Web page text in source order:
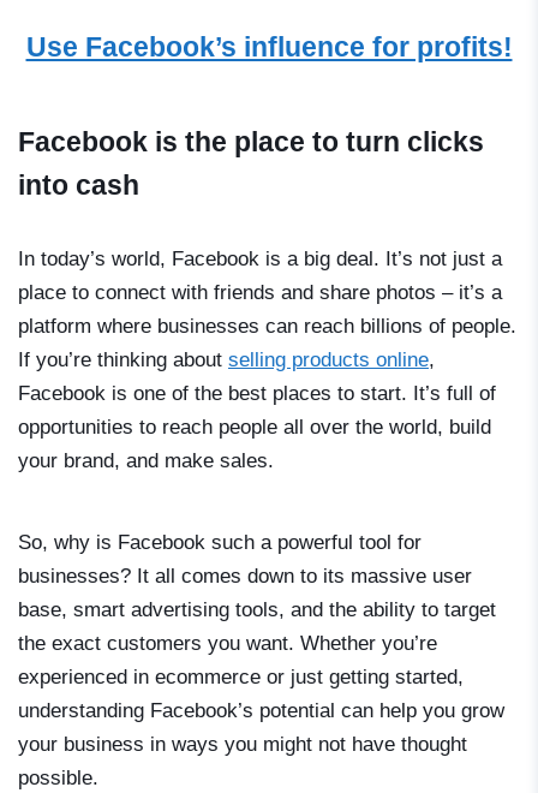
Use Facebook’s influence for profits!
Facebook is the place to turn clicks
into cash
In today’s world, Facebook is a big deal. It’s not just a
place to connect with friends and share photos – it’s a
platform where businesses can reach billions of people.
If you’re thinking about selling products online,
Facebook is one of the best places to start. It’s full of
opportunities to reach people all over the world, build
your brand, and make sales.
So, why is Facebook such a powerful tool for
businesses? It all comes down to its massive user
base, smart advertising tools, and the ability to target
the exact customers you want. Whether you’re
experienced in ecommerce or just getting started,
understanding Facebook’s potential can help you grow
your business in ways you might not have thought
possible.